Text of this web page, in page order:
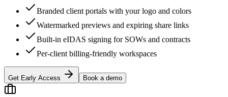
Branded client portals with your logo and colors
Watermarked previews and expiring share links
Built-in eIDAS signing for SOWs and contracts
Per-client billing-friendly workspaces
Get Early Access Book a demo